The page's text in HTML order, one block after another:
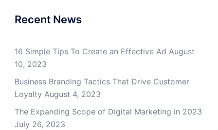
Recent News
16 Simple Tips To Create an Effective Ad August
10, 2023
Business Branding Tactics That Drive Customer
Loyalty August 4, 2023
The Expanding Scope of Digital Marketing in 2023
July 26, 2023